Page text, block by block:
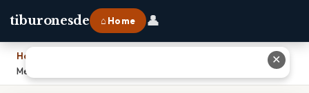
tiburonesde ⌂ Home 👤
Home
Metamorphic Rocks With A Layered Or Banded Look Are Called
✕